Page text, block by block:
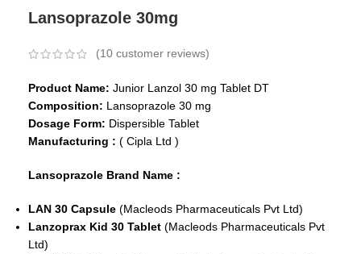
Lansoprazole 30mg
(10 customer reviews)
Product Name: Junior Lanzol 30 mg Tablet DT
Composition: Lansoprazole 30 mg
Dosage Form: Dispersible Tablet
Manufacturing : ( Cipla Ltd )
Lansoprazole Brand Name :
LAN 30 Capsule (Macleods Pharmaceuticals Pvt Ltd)
Lanzoprax Kid 30 Tablet (Macleods Pharmaceuticals Pvt
Ltd)